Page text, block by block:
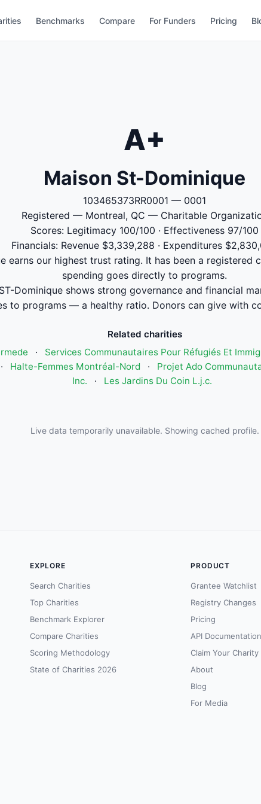
Benchmarks Compare For Funders Pricing
A+
Maison St-Dominique
103465373RR0001 — 0001
Registered — Montreal, QC — Charitable
Scores: Legitimacy 100/100 · Effectiveness 97/100
Financials: Revenue $3,339,288 · Expenditures
earns our highest trust rating. It has been a registered
spending goes directly to programs.
Dominique shows strong governance and financial
to programs — a healthy ratio. Donors can give with
Related charities
·
Services Communautaires Pour Réfugiés Et
· Halte-Femmes Montréal-Nord · Projet Ado
Inc.
· Les Jardins Du Coin L.j.c.
Live data temporarily unavailable. Showing cached profile.
EXPLORE
Search Charities
Top Charities
Benchmark Explorer
Compare Charities
Scoring Methodology
State of Charities 2026
PRODUCT
Grantee Watchlist
Registry Changes
Pricing
API Documentation
Claim Your Charity
About
Blog
For Media